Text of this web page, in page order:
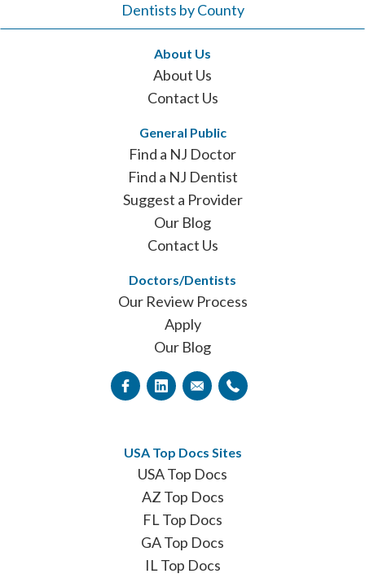
Dentists by County
About Us
About Us
Contact Us
General Public
Find a NJ Doctor
Find a NJ Dentist
Suggest a Provider
Our Blog
Contact Us
Doctors/Dentists
Our Review Process
Apply
Our Blog
USA Top Docs Sites
USA Top Docs
AZ Top Docs
FL Top Docs
GA Top Docs
IL Top Docs